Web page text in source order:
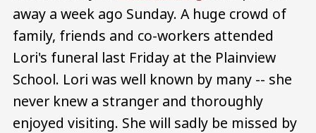
away a week ago Sunday. A huge crowd of
family, friends and co-workers attended
Lori's funeral last Friday at the Plainview
School. Lori was well known by many -- she
never knew a stranger and thoroughly
enjoyed visiting. She will sadly be missed by